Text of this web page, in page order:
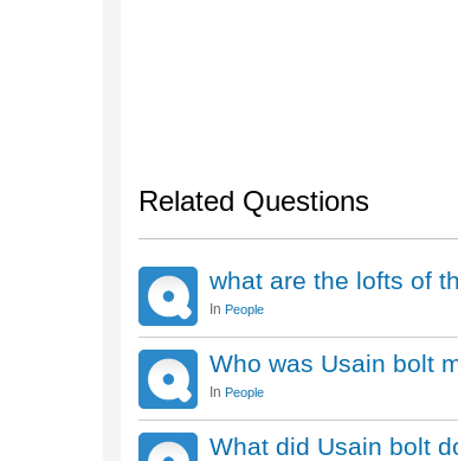
Related Questions
what are the lofts of
In People
Who was Usain bolt
In People
What did Usain bolt